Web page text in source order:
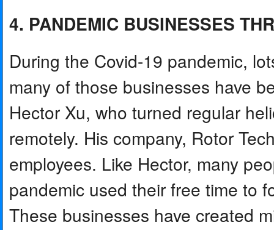
4. PANDEMIC BUSINESSES
During the Covid-19 pandemic,
many of those businesses have
Hector Xu, who turned regular
remotely. His company, Rotor
employees. Like Hector, many
pandemic used their free time to
These businesses have created